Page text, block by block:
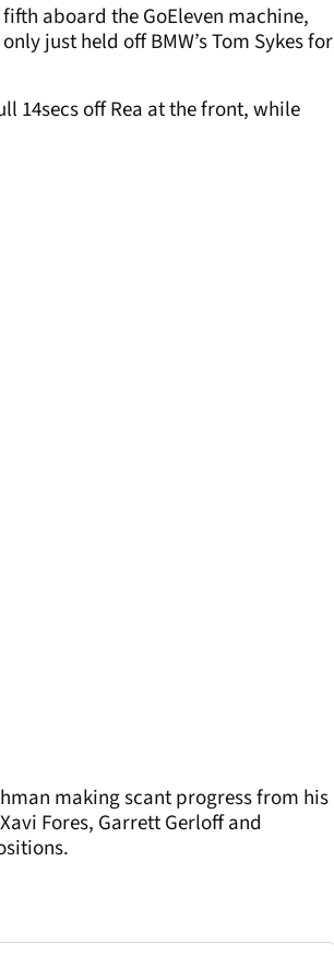
aboard the GoEleven machine,
just held off BMW’s Tom Sykes for
14secs off Rea at the front, while
making scant progress from his
Fores, Garrett Gerloff and